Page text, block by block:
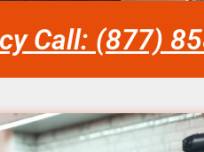
Call: (877)